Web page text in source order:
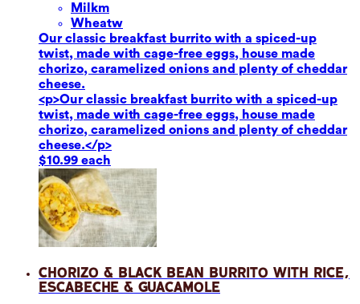
Milkm
Wheatw
Our classic breakfast burrito with a spiced-up
twist, made with cage-free eggs, house made
chorizo, caramelized onions and plenty of cheddar
cheese.
<p>Our classic breakfast burrito with a spiced-up
twist, made with cage-free eggs, house made
chorizo, caramelized onions and plenty of cheddar
cheese.</p>
$10.99 each
Chorizo & Black Bean Burrito with Rice,
Escabeche & Guacamole